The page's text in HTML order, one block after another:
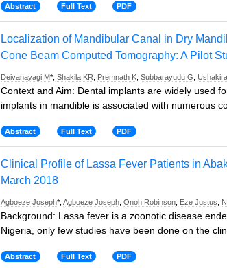
Abstract Full Text PDF
Localization of Mandibular Canal in Dry
Cone Beam Computed Tomography: A Pilot
Deivanayagi M*, Shakila KR Premnath K Subbarayudu G
Context and Aim: Dental implants are widely used
implants in mandible is associated with numerous
Abstract Full Text PDF
Clinical Profile of Lassa Fever Patients in
March 2018
Agboeze Joseph*, Agboeze Joseph Onoh Robinson Eze Justus
Background: Lassa fever is a zoonotic disease
Nigeria, only few studies have been done on the
Abstract Full Text PDF